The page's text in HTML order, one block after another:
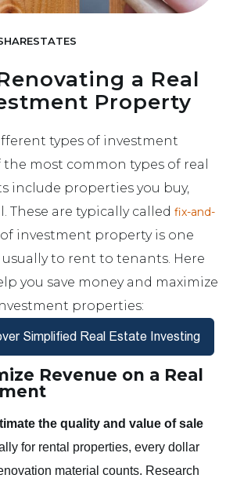
a Real
Property
types of investment
most common types of real
include properties you buy,
These are typically called fix-and-
of investment property is one
to rent to tenants. Here
you save money and maximize
properties:
Revenue on a Real
the quality and value of sale
for rental properties, every dollar
material counts. Research